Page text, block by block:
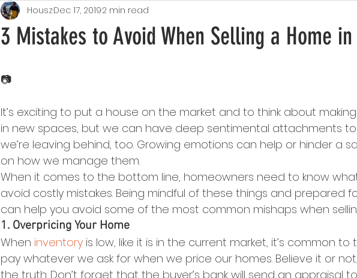
3 Mistakes to Avoid When Selling a Home
HouszDec 17, 20192 min read
📷
It’s exciting to put a house on the market and to think about
in new spaces, but we can have deep sentimental attachments
we’re leaving behind, too. Growing emotions can help or hinder a
on how we manage them.
When it comes to the bottom line, homeowners need to know
avoid costly mistakes. Being mindful of these things and prepared
can help you avoid some of the most common mishaps when
1. Overpricing Your Home
When inventory is low, like it is in the current market, it’s common to
pay whatever we ask for when we price our homes. Believe it or
the truth. Don’t forget that the buyer’s bank will send an appraisal